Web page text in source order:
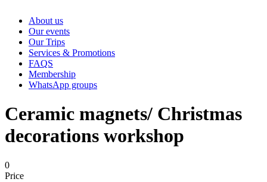
About us
Our events
Our Trips
Services & Promotions
FAQS
Membership
WhatsApp groups
Ceramic magnets/ Christmas
decorations workshop
0
Price